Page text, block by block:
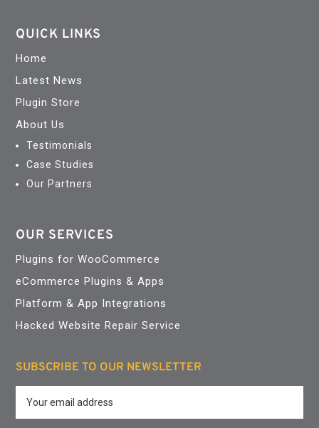
QUICK LINKS
Home
Latest News
Plugin Store
About Us
Testimonials
Case Studies
Our Partners
OUR SERVICES
Plugins for WooCommerce
eCommerce Plugins & Apps
Platform & App Integrations
Hacked Website Repair Service
SUBSCRIBE TO OUR NEWSLETTER